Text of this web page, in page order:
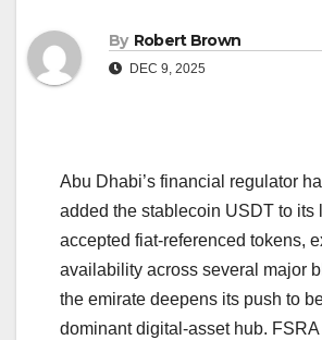
By Robert Brown
DEC 9, 2025
Abu Dhabi’s financial regulator
added the stablecoin USDT to its
accepted fiat-referenced tokens,
availability across several major
the emirate deepens its push to
dominant digital-asset hub.